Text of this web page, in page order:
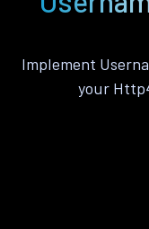
Implement
your